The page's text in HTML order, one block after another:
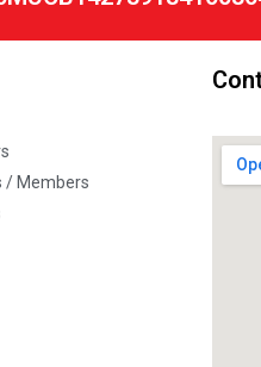
/ Members